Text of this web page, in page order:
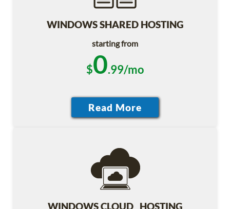
WINDOWS SHARED HOSTING
starting from
$0.99/mo
WINDOWS CLOUD HOSTING